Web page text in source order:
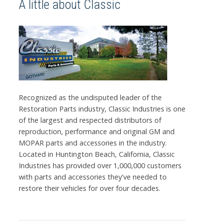
A little about Classic
Recognized as the undisputed leader of the
Restoration Parts industry, Classic Industries is one
of the largest and respected distributors of
reproduction, performance and original GM and
MOPAR parts and accessories in the industry.
Located in Huntington Beach, California, Classic
Industries has provided over 1,000,000 customers
with parts and accessories they've needed to
restore their vehicles for over four decades.